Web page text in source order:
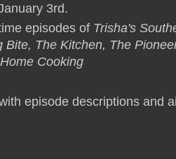
3rd.
episodes of Trisha's
Bite, The Kitchen, The
Cooking
episode descriptions and